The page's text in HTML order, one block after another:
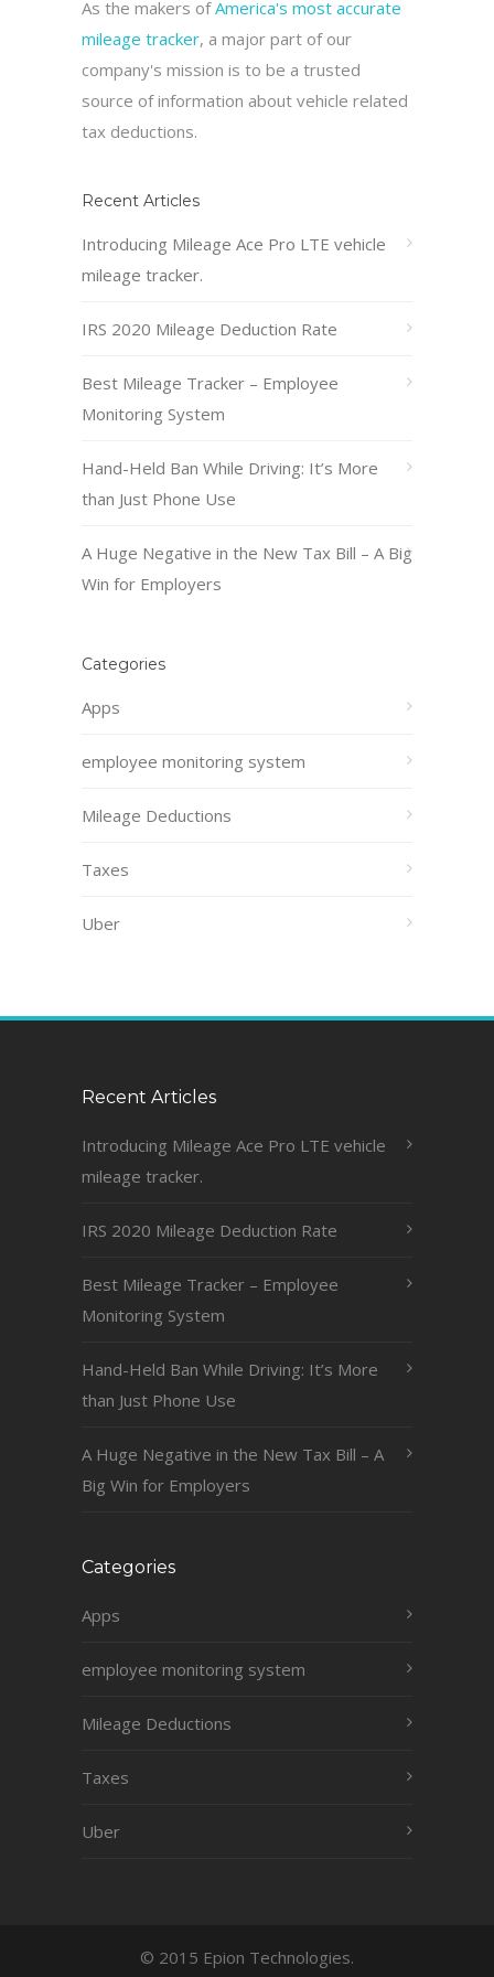
As the makers ofAmerica's most accurate
mileage tracker, a major part of our
company's mission is to be a trusted
source of information about vehicle related
tax deductions.
Recent Articles
Introducing Mileage Ace Pro LTE vehicle
mileage tracker.
IRS 2020 Mileage Deduction Rate
Best Mileage Tracker – Employee
Monitoring System
Hand-Held Ban While Driving: It’s More
than Just Phone Use
A Huge Negative in the New Tax Bill – A Big
Win for Employers
Categories
Apps
employee monitoring system
Mileage Deductions
Taxes
Uber
Recent Articles
Introducing Mileage Ace Pro LTE vehicle
mileage tracker.
IRS 2020 Mileage Deduction Rate
Best Mileage Tracker – Employee
Monitoring System
Hand-Held Ban While Driving: It’s More
than Just Phone Use
A Huge Negative in the New Tax Bill – A
Big Win for Employers
Categories
Apps
employee monitoring system
Mileage Deductions
Taxes
Uber
© 2015 Epion Technologies.